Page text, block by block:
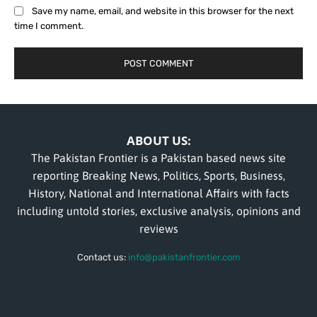
Save my name, email, and website in this browser for the next
time I comment.
ABOUT US:
The Pakistan Frontier is a Pakistan based news site
reporting Breaking News, Politics, Sports, Business,
History, National and International Affairs with facts
including untold stories, exclusive analysis, opinions and
reviews
Contact us: info@pakistanfrontier.com